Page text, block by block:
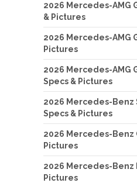
2026 Mercedes-AMG
& Pictures
2026 Mercedes-AMG
Pictures
2026 Mercedes-AMG
Specs & Pictures
2026 Mercedes-Benz
Specs & Pictures
2026 Mercedes-Benz
Pictures
2026 Mercedes-Benz
Pictures